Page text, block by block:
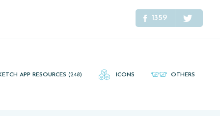
1359
APP RESOURCES (248) ICONS OTHERS